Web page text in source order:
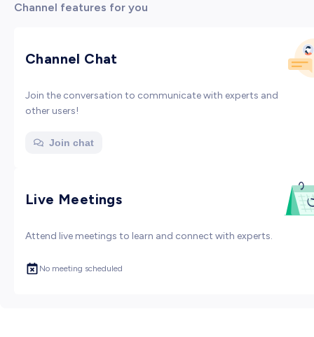
Channel features for you
Channel Chat
Join the conversation to communicate with experts and
other users!
Join chat
Live Meetings
Attend live meetings to learn and connect with experts.
No meeting scheduled